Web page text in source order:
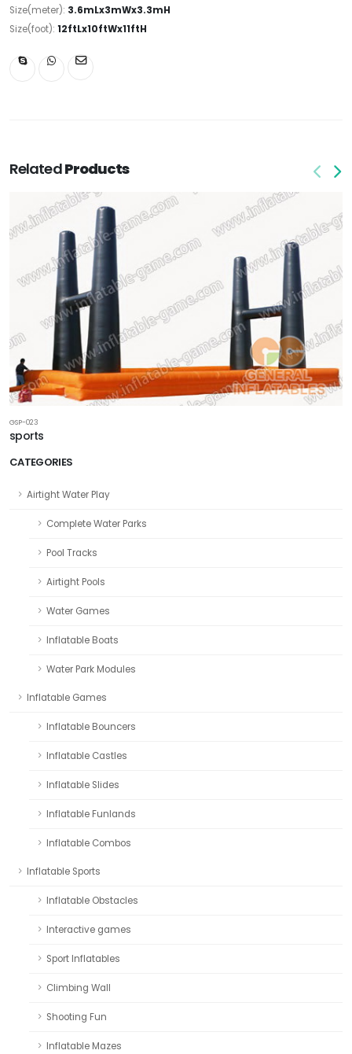
CATEGORIES
Airtight Water Play
Complete Water Parks
Pool Tracks
Airtight Pools
Water Games
Inflatable Boats
Water Park Modules
Inflatable Games
Inflatable Bouncers
Inflatable Castles
Inflatable Slides
Inflatable Funlands
Inflatable Combos
Inflatable Sports
Inflatable Obstacles
Interactive games
Sport Inflatables
Climbing Wall
Shooting Fun
Inflatable Mazes
Size(meter): 3.6mLx3mWx3.3mH
Size(foot): 12ftLx10ftWx11ftH
RelatedProducts
GSP-023
sports